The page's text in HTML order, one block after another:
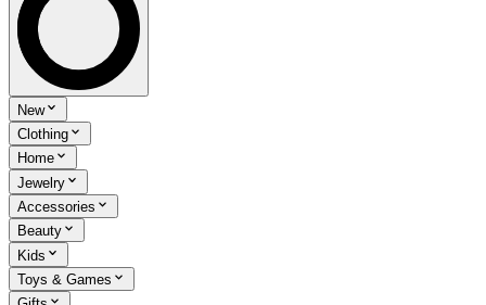
New
Clothing
Home
Jewelry
Accessories
Beauty
Kids
Toys & Games